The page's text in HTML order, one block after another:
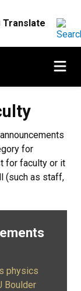
for
for faculty or it
(such as staff,
physics
Boulder